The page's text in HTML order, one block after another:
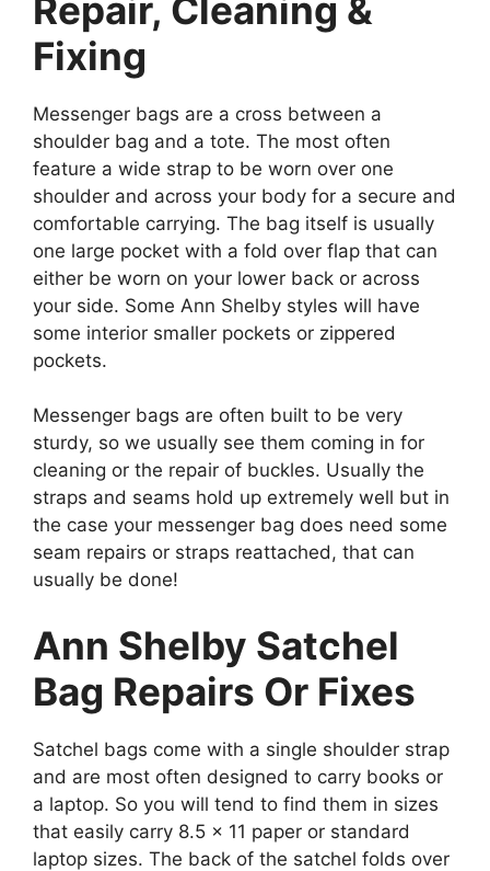
Repair, Cleaning &
Fixing
Messenger bags are a cross between a
shoulder bag and a tote. The most often
feature a wide strap to be worn over one
shoulder and across your body for a secure and
comfortable carrying. The bag itself is usually
one large pocket with a fold over flap that can
either be worn on your lower back or across
your side. Some Ann Shelby styles will have
some interior smaller pockets or zippered
pockets.
Messenger bags are often built to be very
sturdy, so we usually see them coming in for
cleaning or the repair of buckles. Usually the
straps and seams hold up extremely well but in
the case your messenger bag does need some
seam repairs or straps reattached, that can
usually be done!
Ann Shelby Satchel
Bag Repairs Or Fixes
Satchel bags come with a single shoulder strap
and are most often designed to carry books or
a laptop. So you will tend to find them in sizes
that easily carry 8.5 x 11 paper or standard
laptop sizes. The back of the satchel folds over